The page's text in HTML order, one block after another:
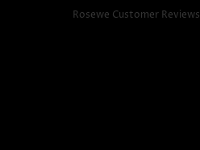
Rosewe Customer Reviews